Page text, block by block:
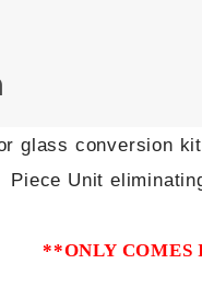
glass conversion
Piece Unit
**ONLY COMES